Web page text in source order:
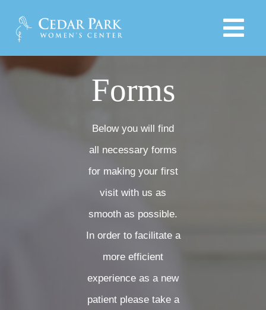
content
EDUCATIONAL LINKS
Forms
Below you will find
all necessary forms
for making your first
visit with us as
smooth as possible.
In order to facilitate a
more efficient
experience as a new
patient please take a